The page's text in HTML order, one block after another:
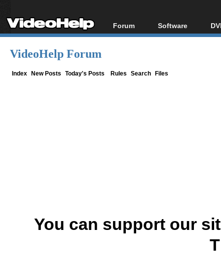
Forum
Forum Index
Software
All software
VideoHelp Forum
Index New Posts Today's Posts Rules Search Files
You can support our